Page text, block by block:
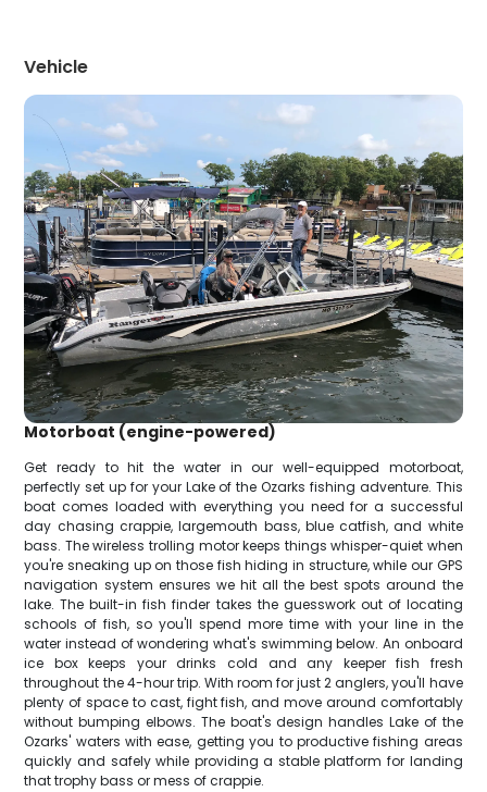
Vehicle
Motorboat (engine-powered)
Get ready to hit the water in our well-equipped motorboat,
perfectly set up for your Lake of the Ozarks fishing adventure. This
boat comes loaded with everything you need for a successful
day chasing crappie, largemouth bass, blue catfish, and white
bass. The wireless trolling motor keeps things whisper-quiet when
you're sneaking up on those fish hiding in structure, while our GPS
navigation system ensures we hit all the best spots around the
lake. The built-in fish finder takes the guesswork out of locating
schools of fish, so you'll spend more time with your line in the
water instead of wondering what's swimming below. An onboard
ice box keeps your drinks cold and any keeper fish fresh
throughout the 4-hour trip. With room for just 2 anglers, you'll have
plenty of space to cast, fight fish, and move around comfortably
without bumping elbows. The boat's design handles Lake of the
Ozarks' waters with ease, getting you to productive fishing areas
quickly and safely while providing a stable platform for landing
that trophy bass or mess of crappie.